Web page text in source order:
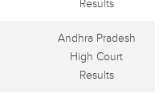
Results
Andhra Pradesh
High Court
Results